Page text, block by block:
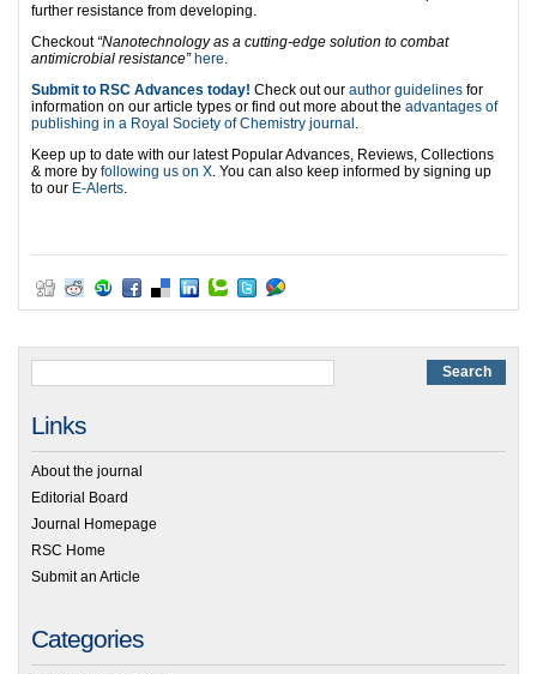
further resistance from developing.
Checkout“Nanotechnology as a cutting-edge solution to combat
antimicrobial resistance” here.
Submit to RSC Advances today! Check out our author guidelines for
information on our article types or find out more about the advantages of
publishing in a Royal Society of Chemistry journal .
Keep up to date with our latest Popular Advances, Reviews, Collections
& more by following us on X. You can also keep informed by signing up
to our E-Alerts.
Links
About the journal
Editorial Board
Journal Homepage
RSC Home
Submit an Article
Categories